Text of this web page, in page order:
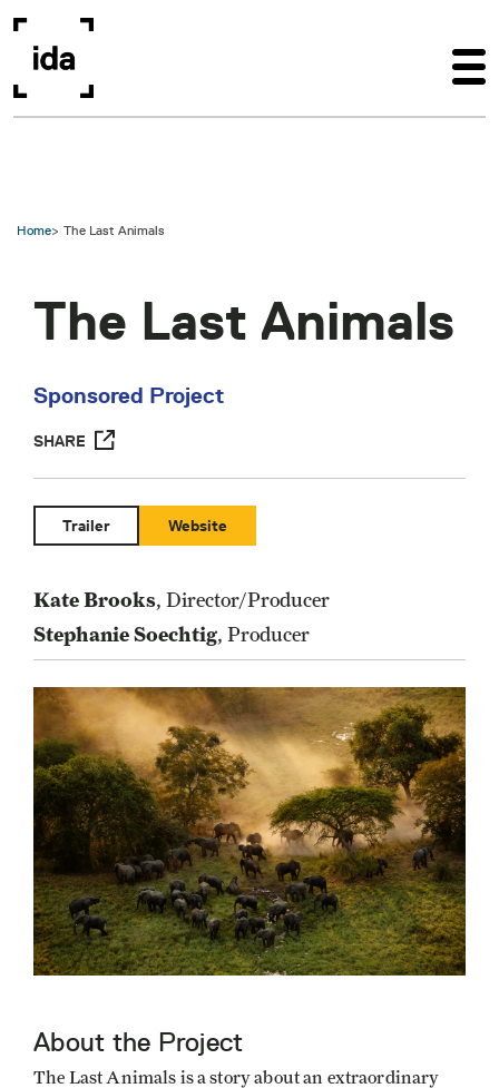
Home The Last Animals
The Last Animals
Sponsored Project
SHARE
Trailer Website
Kate Brooks, Director/Producer
Stephanie Soechtig, Producer
About the Project
The Last Animals is a story about an extraordinary